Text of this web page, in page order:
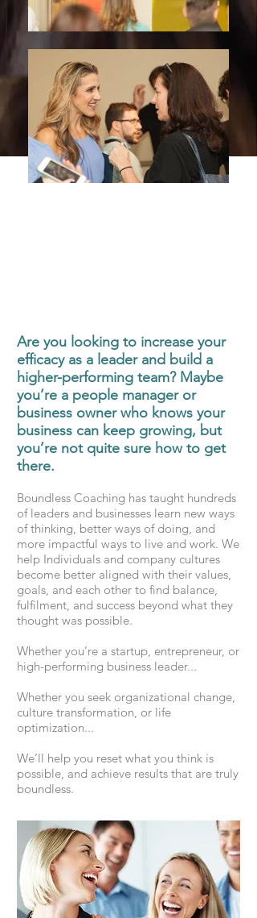
Are you looking to increase your
efficacy as a leader and build a
higher-performing team? Maybe
you’re a people manager or
business owner who knows your
business can keep growing, but
you’re not quite sure how to get
there.
Boundless Coaching has taught hundreds
of leaders and businesses learn new ways
of thinking, better ways of doing, and
more impactful ways to live and work. We
help Individuals and company cultures
become better aligned with their values,
goals, and each other to find balance,
fulfilment, and success beyond what they
thought was possible.
Whether you’re a startup, entrepreneur, or
high-performing business leader...
Whether you seek organizational change,
culture transformation, or life
optimization...
We’ll help you reset what you think is
possible, and achieve results that are truly
boundless.